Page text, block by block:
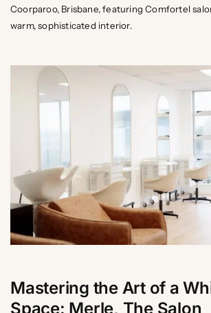
Coorparoo, Brisbane, featuring Comfortel
warm, sophisticated interior.
Mastering the Art of a
Space: Merle, The Salon